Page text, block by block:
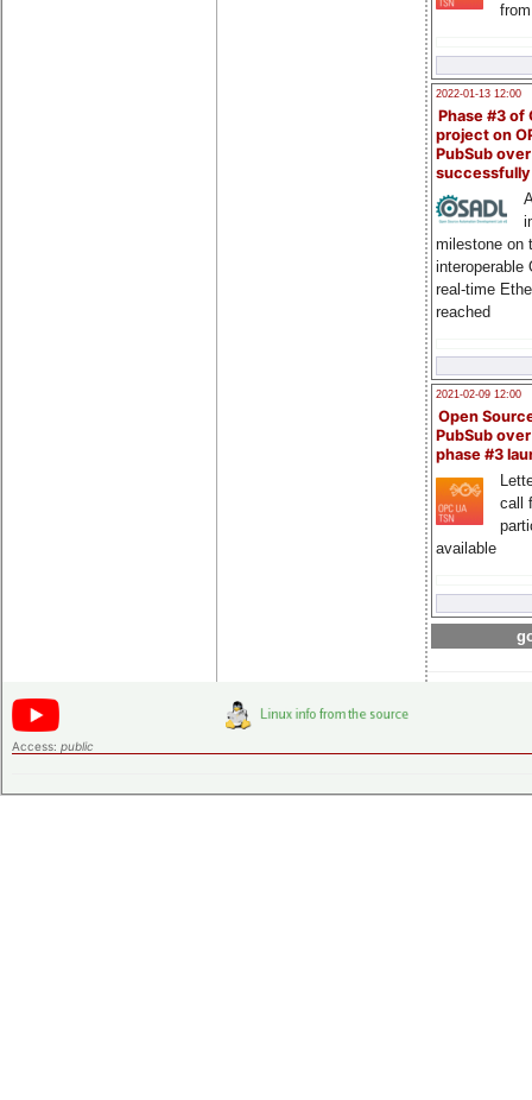
2022-01-13 12:00
Phase #3 of
project on
PubSub over
milestone on
interoperable
real-time
reached
2021-02-09 12:00
Open
PubSub
phase #3
call
available
Access: public